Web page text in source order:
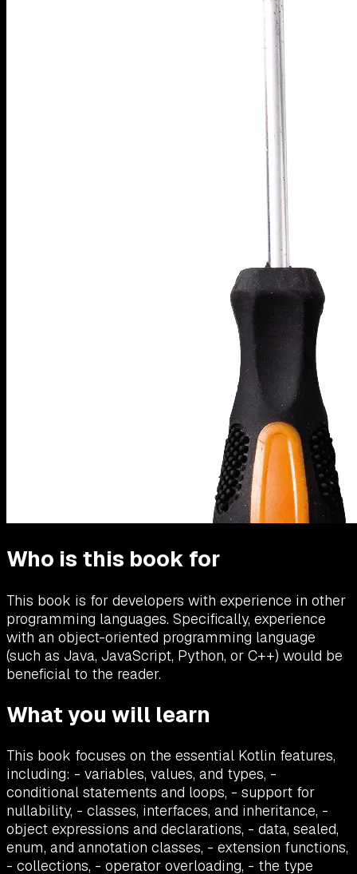
Who is this book for
This book is for developers with experience in other
programming languages. Specifically, experience
with an object-oriented programming language
(such as Java, JavaScript, Python, or C++) would be
beneficial to the reader.
What you will learn
This book focuses on the essential Kotlin features,
including: - variables, values, and types, -
conditional statements and loops, - support for
nullability, - classes, interfaces, and inheritance, -
object expressions and declarations, - data, sealed,
enum, and annotation classes, - extension functions,
- collections, - operator overloading, - the type